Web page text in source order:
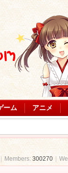
ーム アニメ
| Members:300270